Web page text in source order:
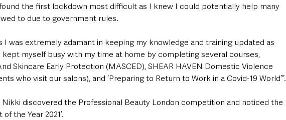
the first lockdown most difficult as I knew I could potentially help many
to due to government rules.
I was extremely adamant in keeping my knowledge and training updated as
kept myself busy with my time at home by completing several courses,
Skincare Early Protection (MASCED), SHEAR HAVEN Domestic Violence
who visit our salons), and ‘Preparing to Return to Work in a Covid-19 World’”.
discovered the Professional Beauty London competition and noticed the
the Year 2021’.